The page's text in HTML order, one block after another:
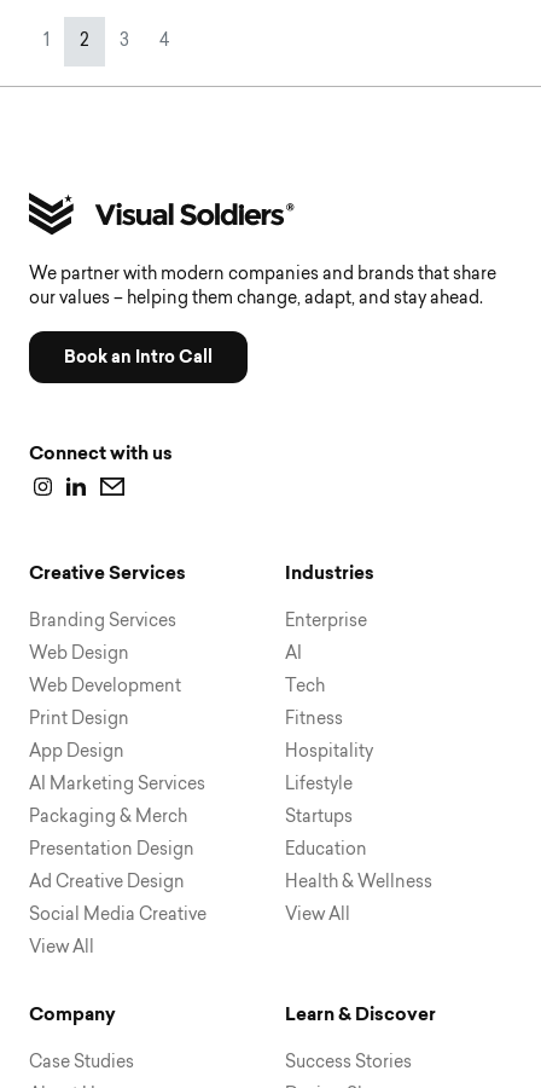
Page navigation
Page
1 Current Page
2 Page
3 Page
4
We partner with modern companies and brands that share
our values – helping them change, adapt, and stay ahead.
Book an Intro Call
Connect with us
Creative Services
Branding Services
Web Design
Web Development
Print Design
App Design
AI Marketing Services
Packaging & Merch
Presentation Design
Ad Creative Design
Social Media Creative
View All
Industries
Enterprise
AI
Tech
Fitness
Hospitality
Lifestyle
Startups
Education
Health & Wellness
View All
Company
Case Studies
Learn & Discover
Success Stories